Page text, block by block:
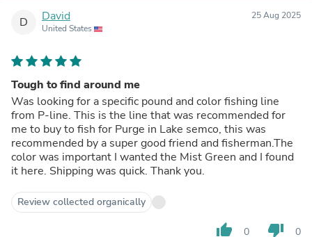
D David
United States
25 Aug 2025
Tough to find around me
Was looking for a specific pound and color fishing line
from P-line. This is the line that was recommended for
me to buy to fish for Purge in Lake semco, this was
recommended by a super good friend and fisherman.The
color was important I wanted the Mist Green and I found
it here. Shipping was quick. Thank you.
Review collected organically
thumb_up 0 thumb_down 0